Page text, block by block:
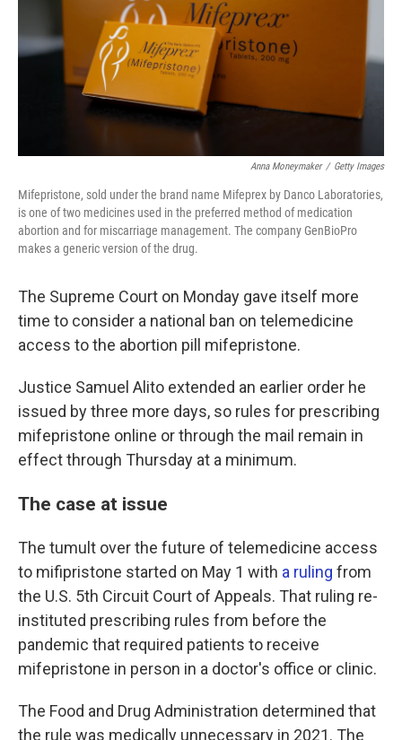
Anna Moneymaker / Getty Images
Mifepristone, sold under the brand name Mifeprex by Danco Laboratories,
is one of two medicines used in the preferred method of medication
abortion and for miscarriage management. The company GenBioPro
makes a generic version of the drug.
The Supreme Court on Monday gave itself more
time to consider a national ban on telemedicine
access to the abortion pill mifepristone.
Justice Samuel Alito extended an earlier order he
issued by three more days, so rules for prescribing
mifepristone online or through the mail remain in
effect through Thursday at a minimum.
The case at issue
The tumult over the future of telemedicine access
to mifipristone started on May 1 with a ruling from
the U.S. 5th Circuit Court of Appeals. That ruling re-
instituted prescribing rules from before the
pandemic that required patients to receive
mifepristone in person in a doctor's office or clinic.
The Food and Drug Administration determined that
the rule was medically unnecessary in 2021. The